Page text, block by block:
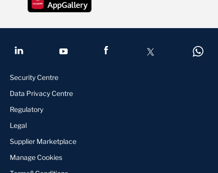
Security Centre
Data Privacy Centre
Regulatory
Legal
Supplier Marketplace
Manage Cookies